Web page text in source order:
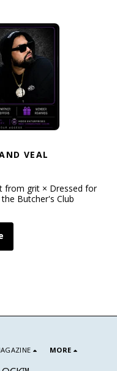
VEAL
from grit × Dressed for
Butcher's Club
MORE